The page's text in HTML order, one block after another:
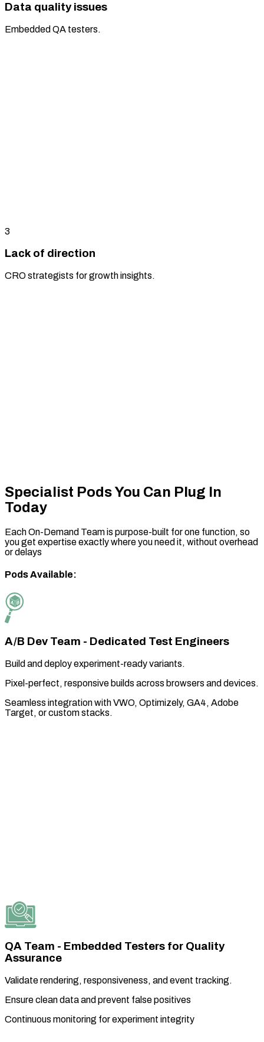
Data quality issues
Embedded QA testers.
3
Lack of direction
CRO strategists for growth insights.
Specialist Pods You Can Plug In
Today
Each On-Demand Team is purpose-built for one function, so
you get expertise exactly where you need it, without overhead
or delays
Pods Available:
A/B Dev Team - Dedicated Test Engineers
Build and deploy experiment-ready variants.
Pixel-perfect, responsive builds across browsers and devices.
Seamless integration with VWO, Optimizely, GA4, Adobe
Target, or custom stacks.
QA Team - Embedded Testers for Quality
Assurance
Validate rendering, responsiveness, and event tracking.
Ensure clean data and prevent false positives
Continuous monitoring for experiment integrity